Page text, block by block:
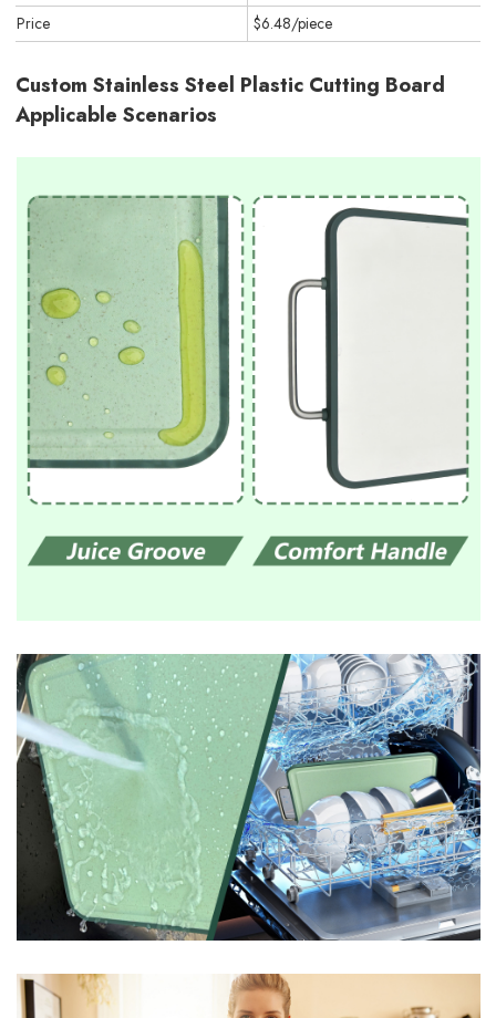
Price
$6.48/piece
Custom Stainless Steel Plastic Cutting Board
Applicable Scenarios